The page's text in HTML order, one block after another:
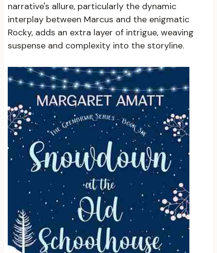
narrative's allure, particularly the dynamic
interplay between Marcus and the enigmatic
Rocky, adds an extra layer of intrigue, weaving
suspense and complexity into the storyline.